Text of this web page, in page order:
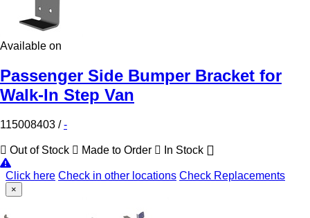
Available on
Passenger Side Bumper Bracket for
Walk-In Step Van
115008403 /-
Out of Stock Made to Order In Stock
Click here Check in other locations Check Replacements
×